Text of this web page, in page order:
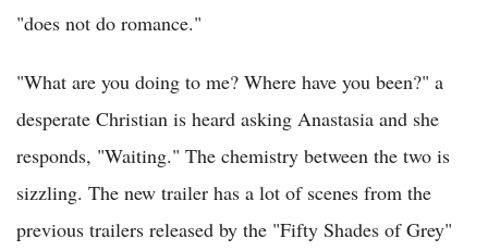
"does not do romance."
"What are you doing to me? Where have you been?" a
desperate Christian is heard asking Anastasia and she
responds, "Waiting." The chemistry between the two is
sizzling. The new trailer has a lot of scenes from the
previous trailers released by the "Fifty Shades of Grey"